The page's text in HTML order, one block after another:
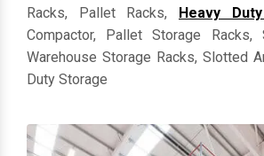
Racks, Pallet Racks, Heavy
Compactor, Pallet Storage Racks,
Warehouse Storage Racks, Slotted
Duty Storage